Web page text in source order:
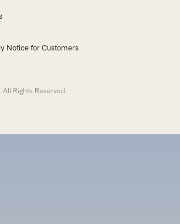
Notice for Customers
Rights Reserved.